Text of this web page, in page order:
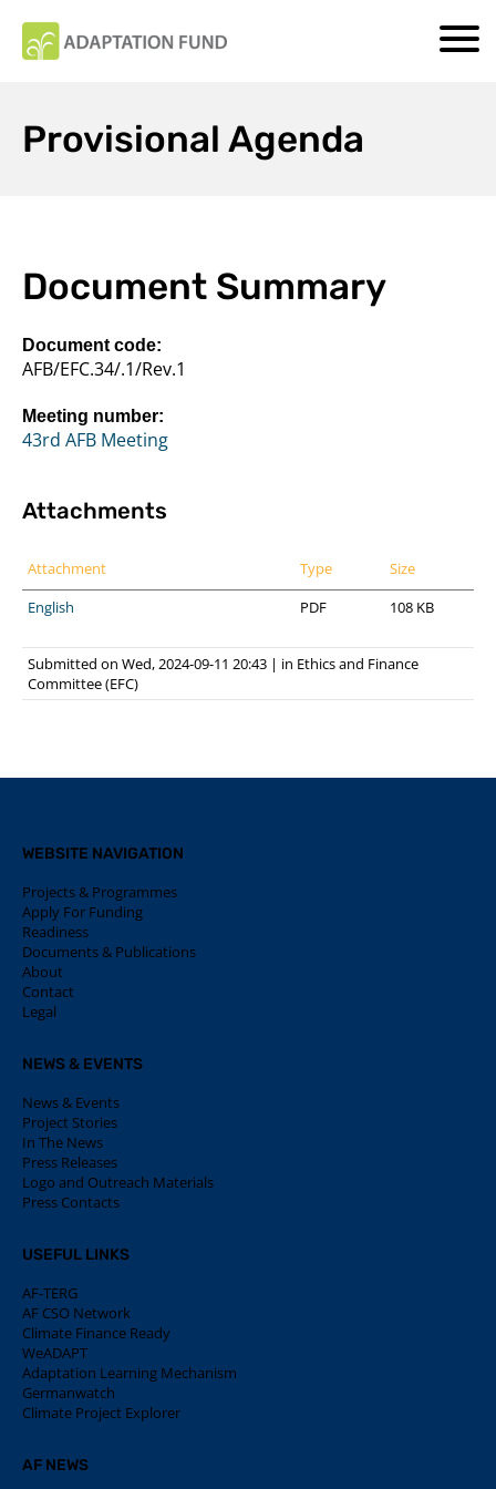
Provisional Agenda
Document Summary
Document code:
AFB/EFC.34/.1/Rev.1
Meeting number:
43rd AFB Meeting
Attachments
Attachment Type
Size
English
PDF 108 KB
Submitted on Wed, 2024-09-11 20:43 | in Ethics and Finance
Committee (EFC)
WEBSITE NAVIGATION
Projects & Programmes
Apply For Funding
Readiness
Documents & Publications
About
Contact
Legal
NEWS & EVENTS
News & Events
Project Stories
In The News
Press Releases
Logo and Outreach Materials
Press Contacts
USEFUL LINKS
AF-TERG
AF CSO Network
Climate Finance Ready
WeADAPT
Adaptation Learning Mechanism
Germanwatch
Climate Project Explorer
AF NEWS